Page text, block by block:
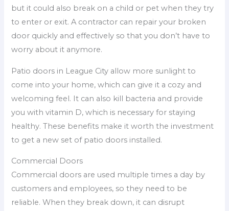
but it could also break on a child or pet when they try
to enter or exit. A contractor can repair your broken
door quickly and effectively so that you don’t have to
worry about it anymore.
Patio doors in League City allow more sunlight to
come into your home, which can give it a cozy and
welcoming feel. It can also kill bacteria and provide
you with vitamin D, which is necessary for staying
healthy. These benefits make it worth the investment
to get a new set of patio doors installed.
Commercial Doors
Commercial doors are used multiple times a day by
customers and employees, so they need to be
reliable. When they break down, it can disrupt